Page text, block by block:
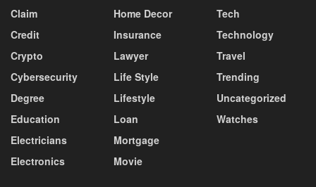
Claim
Credit
Crypto
Cybersecurity
Degree
Education
Electricians
Electronics
Home Decor
Insurance
Lawyer
Life Style
Lifestyle
Loan
Mortgage
Movie
Tech
Technology
Travel
Trending
Uncategorized
Watches